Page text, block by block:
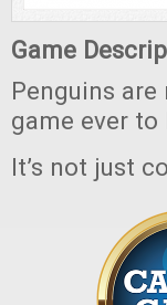
Game
Penguins
game ever to
It’s not just